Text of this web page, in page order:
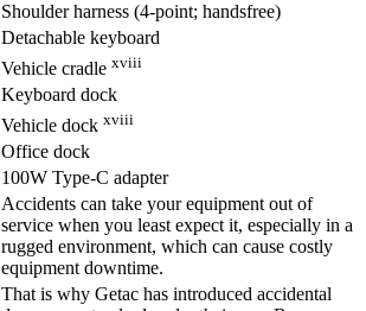
Shoulder harness (4-point; handsfree)
Detachable keyboard
Vehicle cradle xviii
Keyboard dock
Vehicle dock xviii
Office dock
100W Type-C adapter
Accidents can take your equipment out of
service when you least expect it, especially in a
rugged environment, which can cause costly
equipment downtime.
That is why Getac has introduced accidental